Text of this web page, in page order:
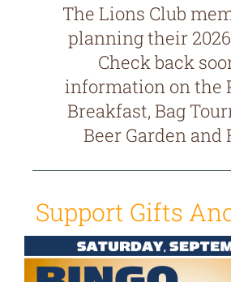
The Lions Club
planning their
Check back
information on the
Breakfast, Bag
Beer Garden and
Support Gifts